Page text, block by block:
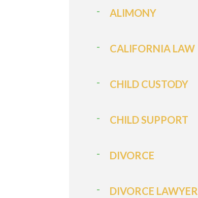
ALIMONY
CALIFORNIA LAW
CHILD CUSTODY
CHILD SUPPORT
DIVORCE
DIVORCE LAWYER